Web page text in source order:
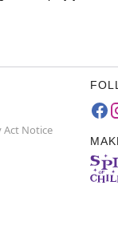
Act Notice